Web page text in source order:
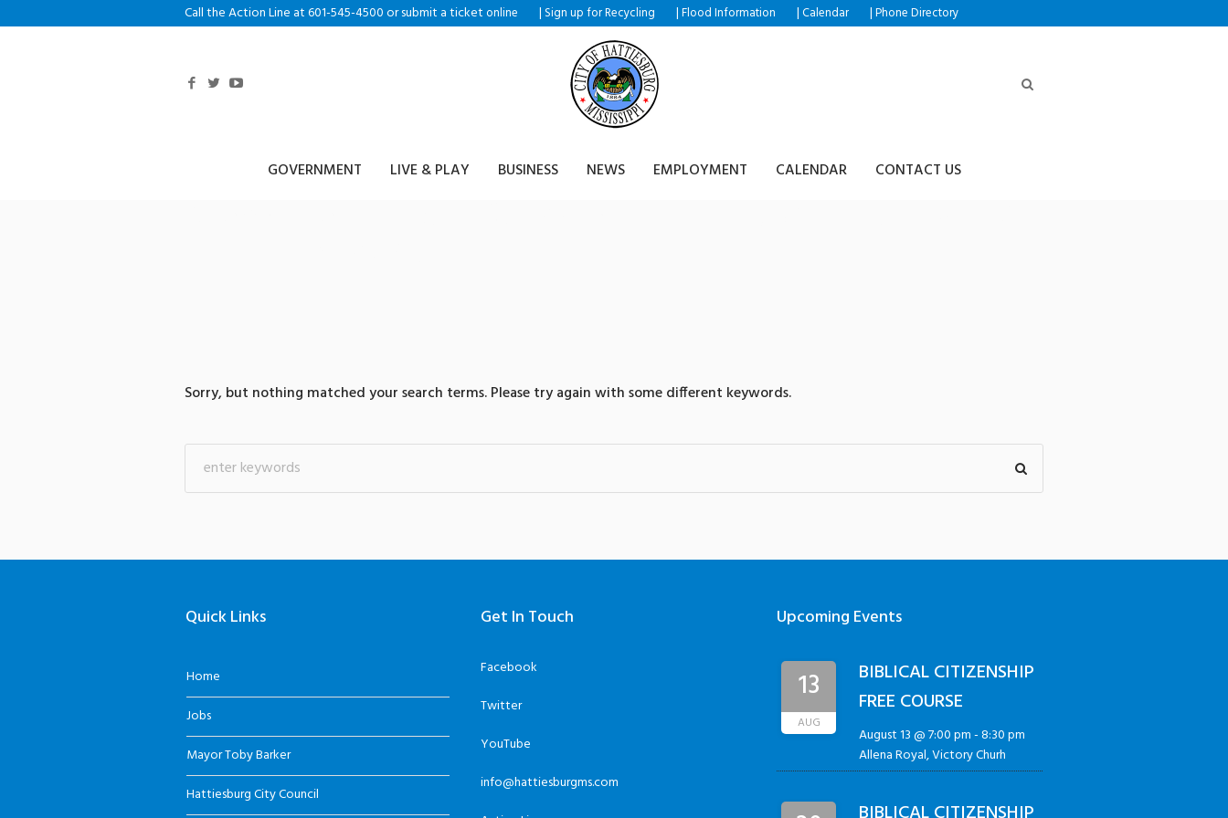
Call the Action Line at 601-545-4500 or submit a ticket online | Sign up for Recycling |Flood Information |Calendar |Phone Directory
GOVERNMENT LIVE & PLAY BUSINESS NEWS EMPLOYMENT CALENDAR CONTACT US
Sorry, but nothing matched your search terms. Please try again with some different keywords.
Quick Links
Home
Jobs
Mayor Toby Barker
Hattiesburg City Council
Get In Touch
Facebook
Twitter
YouTube
info@hattiesburgms.com
Upcoming Events
13
AUG
BIBLICAL CITIZENSHIP
FREE COURSE
August 13 @ 7:00 pm-8:30 pm
Allena Royal, Victory Churh